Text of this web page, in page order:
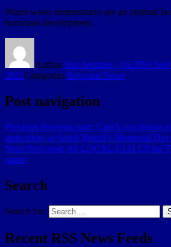
Warm water temperatures are an optimal
hurricane development.
Author Sun-Sentinel - via RSS feed
2022Categories Broward News
Post navigation
Previous Previous post: Check out photos
stunt show at South Beach’s Memorial
Next Next post: SS LOCAL CLO CP for
paper
Search
Search for:
Recent RSS News Feeds